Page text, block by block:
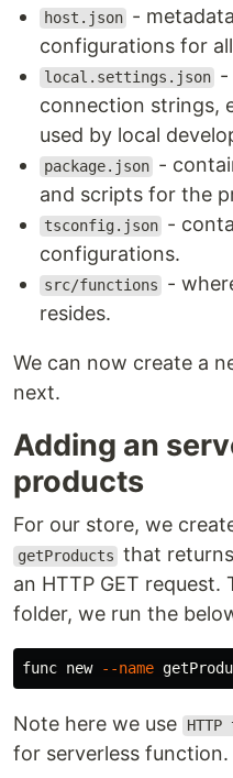
host.json -
configurations for
local.settings.json -
connection strings,
used by local
package.json -
and scripts for the
tsconfig.json -
configurations.
src/functions
-
resides.
We can now create a
next.
Adding an
products
For our store, we
getProducts that
an HTTP GET
folder, we run the
func new --name
Note here we use
for serverless function.